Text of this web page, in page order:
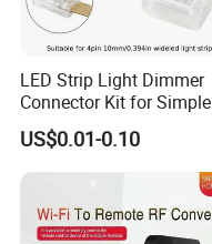
LED Strip Light Dimmer
Connector Kit for Simple
Setup
US$0.01-0.10